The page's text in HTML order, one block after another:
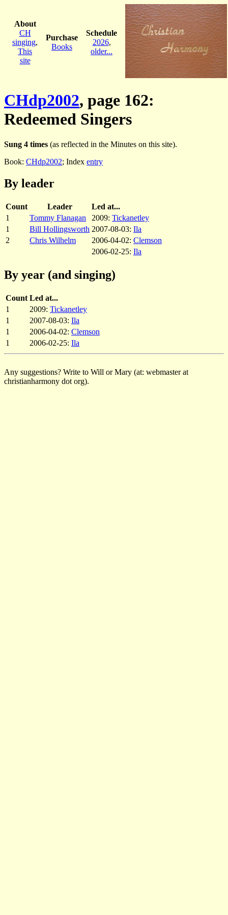
About
CH
singing,
This
site
Purchase
Books
Schedule
2026,
older...
CHdp2002, page 162:
Redeemed Singers
Sung 4 times (as reflected in the Minutes on this site).
Book: CHdp2002; Index entry
By leader
Count Leader
Led at...
1
Tommy Flanagan 2009: Tickanetley
1
Bill Hollingsworth 2007-08-03: Ila
2
Chris Wilhelm 2006-04-02: Clemson
2006-02-25: Ila
By year (and singing)
Count Led at...
1
2009: Tickanetley
1
2007-08-03: Ila
1
2006-04-02: Clemson
1
2006-02-25: Ila
Any suggestions? Write to Will or Mary (at: webmaster at
christianharmony dot org).